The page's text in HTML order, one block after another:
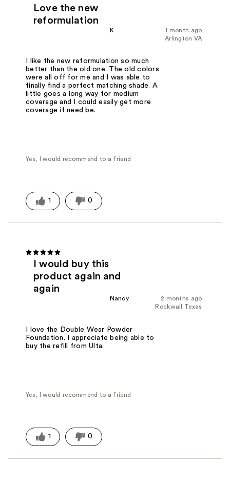
Love the new
reformulation
1 month ago
K
Arlington VA
I like the new reformulation so much
better than the old one. The old colors
were all off for me and I was able to
finally find a perfect matching shade. A
little goes a long way for medium
coverage and I could easily get more
coverage if need be.
Yes, I would recommend to a friend
1 0
I would buy this
product again and
again
2 months ago
Nancy
Rockwall Texas
I love the Double Wear Powder
Foundation. I appreciate being able to
buy the refill from Ulta.
Yes, I would recommend to a friend
1 0